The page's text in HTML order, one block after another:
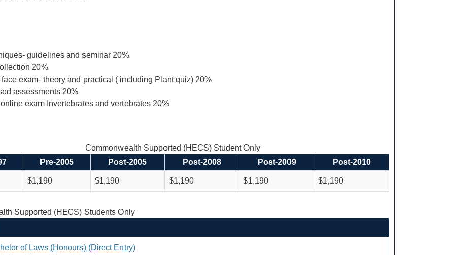
guidelines and seminar 20%
20%
face exam- theory and practical ( including Plant quiz) 20%
assessments 20%
exam Invertebrates and vertebrates 20%
Commonwealth Supported (HECS) Student Only
Pre-2005 Post-2005 Post-2008 Post-2009 Post-2010
$1,190 $1,190 $1,190 $1,190 $1,190
Supported (HECS) Students Only
of Laws (Honours) (Direct Entry)